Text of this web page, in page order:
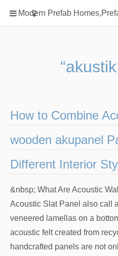
Modern Prefab
Home
Classification
Prefab Homes
Round Hand
Type Of Steel
rack
How to Combine
wooden akupanel
Different Interior
&nbsp; What Are Acoustic
Acoustic Slat Panel also call
veneered lamellas on a
acoustic felt created from
handcrafted panels are not